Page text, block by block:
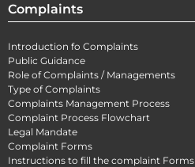
Complaints
Introduction fo Complaints
Public Guidance
Role of Complaints / Managements
Type of Complaints
Complaints Management Process
Complaint Process Flowchart
Legal Mandate
Complaint Forms
Instructions to fill the complaint Forms